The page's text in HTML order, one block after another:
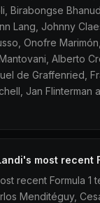
Birabongse
Lang, Johnny
Onofre
Alberto
de Graffenried,
Jan Flinterman
most recent
recent Formula 1
Menditéguy,